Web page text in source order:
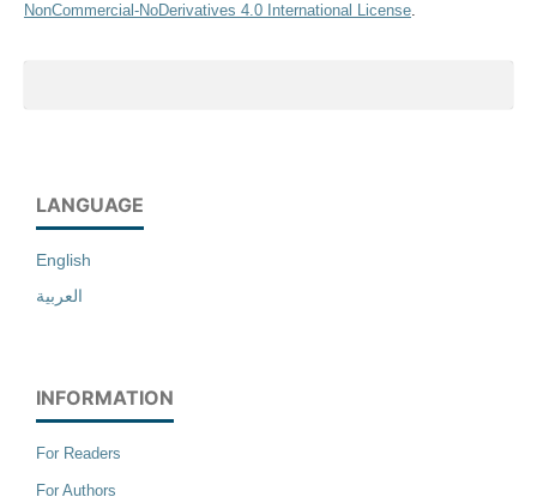
NonCommercial-NoDerivatives 4.0 International License.
LANGUAGE
English
العربية
INFORMATION
For Readers
For Authors